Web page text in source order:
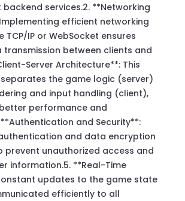
services.2. **Networking
efficient networking
TCP/IP or WebSocket ensures
between clients and
Server Architecture**: This
the game logic (server)
and input handling (client),
performance and
and Security**:
and data encryption
prevent unauthorized access and
information.5. **Real-Time
updates to the game state
efficiently to all